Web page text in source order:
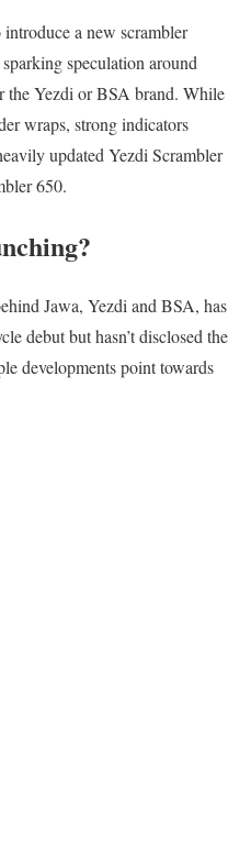
a new scrambler
speculation around
the Yezdi or BSA brand. While
wraps, strong indicators
updated Yezdi Scrambler
650.
Jawa, Yezdi and BSA, has
debut but hasn’t disclosed the
developments point towards